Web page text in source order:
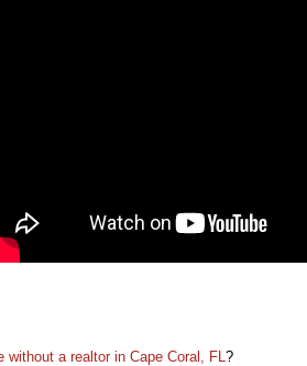
without a realtor in Cape Coral, FL ?